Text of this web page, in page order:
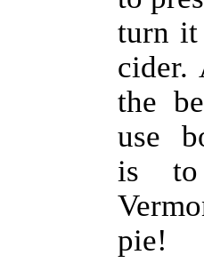
turn
cider.
the
use
is
pie!